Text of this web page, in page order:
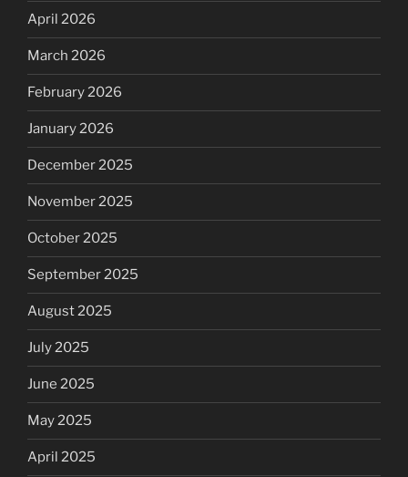
April 2026
March 2026
February 2026
January 2026
December 2025
November 2025
October 2025
September 2025
August 2025
July 2025
June 2025
May 2025
April 2025